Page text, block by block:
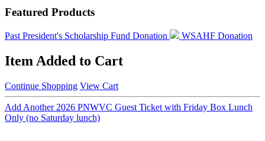
Featured Products
Past President's Scholarship Fund Donation WSAHF Donation
Item Added to Cart
Continue Shopping View Cart
Add Another 2026 PNWVC Guest Ticket with Friday Box Lunch
Only (no Saturday lunch)